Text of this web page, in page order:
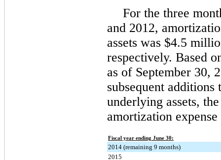
For the three
and 2012,
assets was $4.5
respectively. Based
as of September 30,
subsequent
underlying assets,
amortization
Fiscal year ending June 30:
2014 (remaining 9 months)
2015